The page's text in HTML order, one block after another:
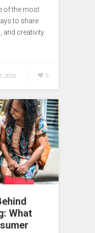
of the most
to share
and creativity
2025 0
What